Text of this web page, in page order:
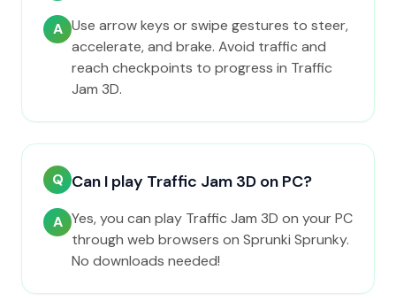
A Use arrow keys or swipe gestures to steer,
accelerate, and brake. Avoid traffic and
reach checkpoints to progress in Traffic
Jam 3D.
Q Can I play Traffic Jam 3D on PC?
A Yes, you can play Traffic Jam 3D on your PC
through web browsers on Sprunki Sprunky.
No downloads needed!